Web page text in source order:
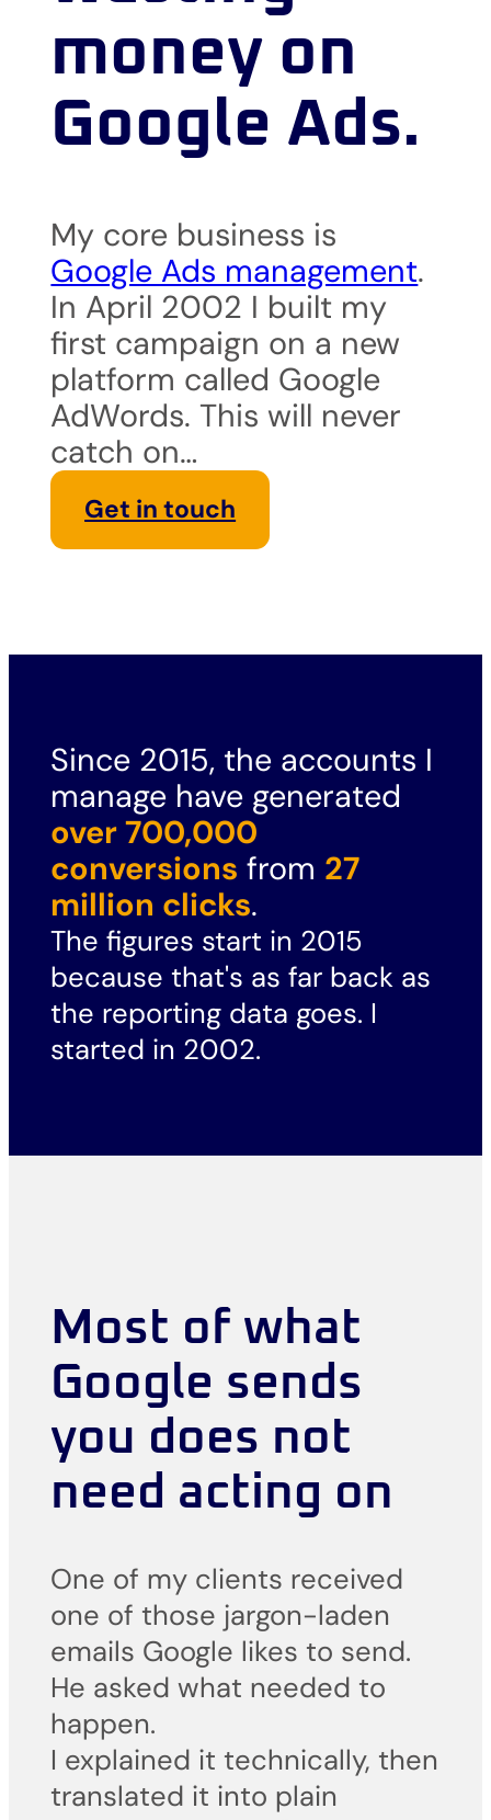
money on
Google Ads.
My core business is
Google Ads management.
In April 2002 I built my
first campaign on a new
platform called Google
AdWords. This will never
catch on…
Get in touch
Since 2015, the accounts I
manage have generated
over 700,000
conversions from 27
million clicks.
The figures start in 2015
because that's as far back as
the reporting data goes. I
started in 2002.
Most of what
Google sends
you does not
need acting on
One of my clients received
one of those jargon-laden
emails Google likes to send.
He asked what needed to
happen.
I explained it technically, then
translated it into plain